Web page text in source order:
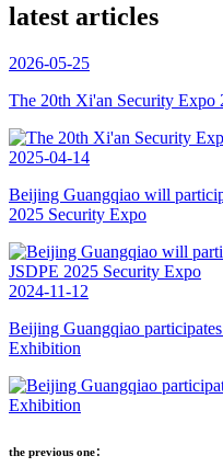
latest articles
2026-05-25
The 20th Xi'an Security Expo
2025-04-14
Beijing Guangqiao will
2025 Security Expo
2024-11-12
Beijing Guangqiao
Exhibition
the previous one：